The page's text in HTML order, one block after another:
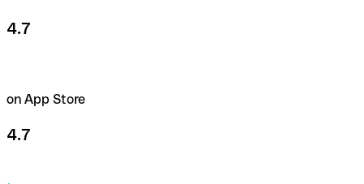
4.7
on App Store
4.7